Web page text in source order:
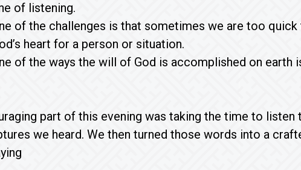
of listening.
of the challenges is that sometimes we are too
heart for a person or situation.
of the ways the will of God is accomplished on earth
part of this evening was taking the time to
we heard. We then turned those words into a